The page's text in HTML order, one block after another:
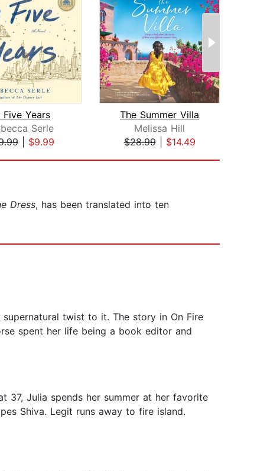
Five Years
Serle
$9.99
The Summer Villa
Melissa Hill
$28.99| $14.49
Dress, has been translated into ten
twist to it. The story in On Fire
spent her life being a book editor and
37, Julia spends her summer at her favorite
Shiva. Legit runs away to fire island.